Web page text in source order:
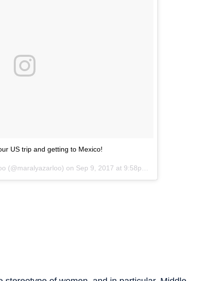
US trip and getting to Mexico!
(@maralyazarloo) on Sep 9, 2017 at 9:58pm PDT